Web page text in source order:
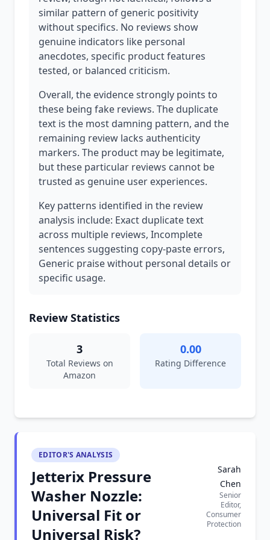
similar pattern of generic positivity
without specifics. No reviews show
genuine indicators like personal
anecdotes, specific product features
tested, or balanced criticism.
Overall, the evidence strongly points to
these being fake reviews. The duplicate
text is the most damning pattern, and the
remaining review lacks authenticity
markers. The product may be legitimate,
but these particular reviews cannot be
trusted as genuine user experiences.
Key patterns identified in the review
analysis include: Exact duplicate text
across multiple reviews, Incomplete
sentences suggesting copy-paste errors,
Generic praise without personal details or
specific usage.
Review Statistics
3
Total Reviews on
Amazon
0.00
Rating Difference
EDITOR'S ANALYSIS
Jetterix Pressure
Washer Nozzle:
Universal Fit or
Universal Risk?
Sarah
Chen
Senior
Editor,
Consumer
Protection